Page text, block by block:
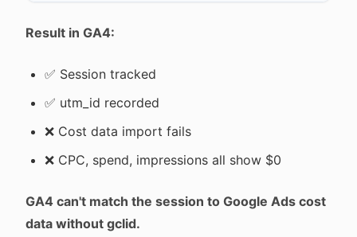
Result in GA4:
✅ Session tracked
✅ utm_id recorded
❌ Cost data import fails
❌ CPC, spend, impressions all show $0
GA4 can't match the session to Google Ads cost
data without gclid.